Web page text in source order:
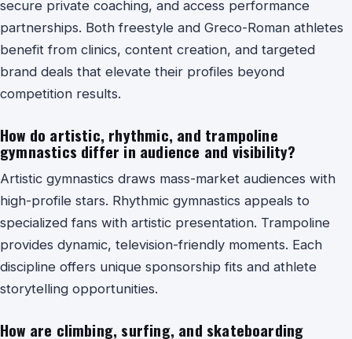
secure private coaching, and access performance
partnerships. Both freestyle and Greco-Roman athletes
benefit from clinics, content creation, and targeted
brand deals that elevate their profiles beyond
competition results.
How do artistic, rhythmic, and trampoline
gymnastics differ in audience and visibility?
Artistic gymnastics draws mass-market audiences with
high-profile stars. Rhythmic gymnastics appeals to
specialized fans with artistic presentation. Trampoline
provides dynamic, television-friendly moments. Each
discipline offers unique sponsorship fits and athlete
storytelling opportunities.
How are climbing, surfing, and skateboarding